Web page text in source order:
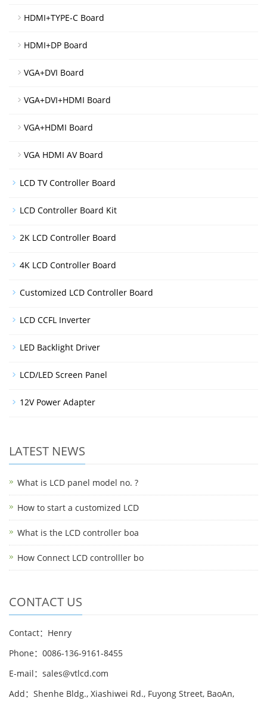
HDMI+TYPE-C Board
HDMI+DP Board
VGA+DVI Board
VGA+DVI+HDMI Board
VGA+HDMI Board
VGA HDMI AV Board
LCD TV Controller Board
LCD Controller Board Kit
2K LCD Controller Board
4K LCD Controller Board
Customized LCD Controller Board
LCD CCFL Inverter
LED Backlight Driver
LCD/LED Screen Panel
12V Power Adapter
LATEST NEWS
What is LCD panel model no. ?
How to start a customized LCD
What is the LCD controller boa
How Connect LCD controlller bo
CONTACT US
Contact：Henry
Phone：0086-136-9161-8455
E-mail：sales@vtlcd.com
Add：Shenhe Bldg., Xiashiwei Rd., Fuyong Street, BaoAn,